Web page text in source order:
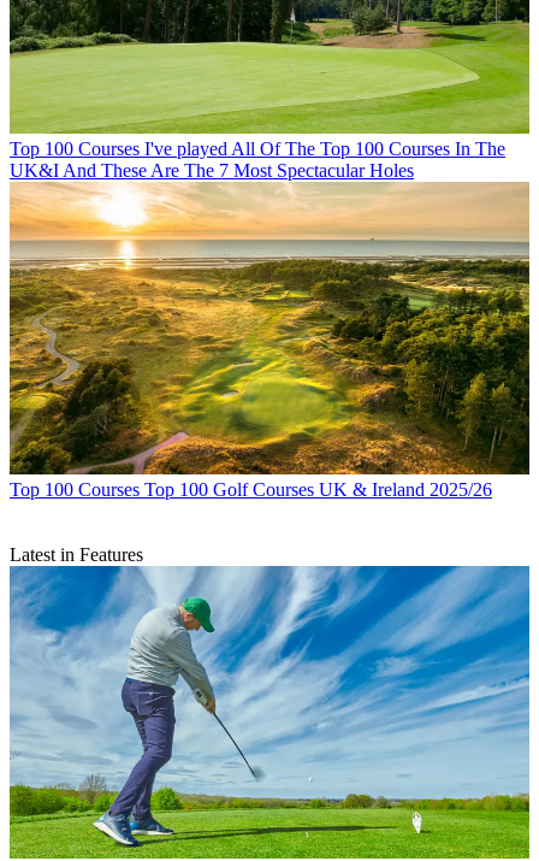
Top 100 Courses I've played All Of The Top 100 Courses In The
UK&I And These Are The 7 Most Spectacular Holes
Top 100 Courses Top 100 Golf Courses UK & Ireland 2025/26
Latest in Features